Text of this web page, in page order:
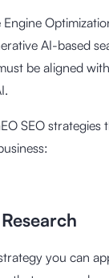
AI-based
be aligned
SEO
you can